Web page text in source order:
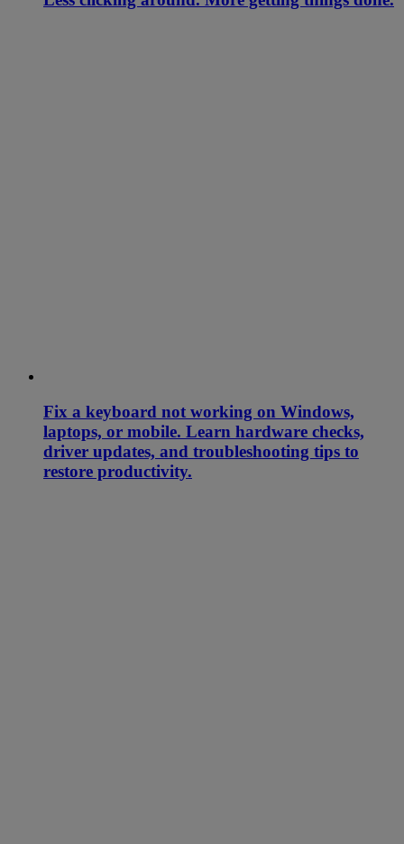
Fix a keyboard not working on Windows,
laptops, or mobile. Learn hardware checks,
driver updates, and troubleshooting tips to
restore productivity.